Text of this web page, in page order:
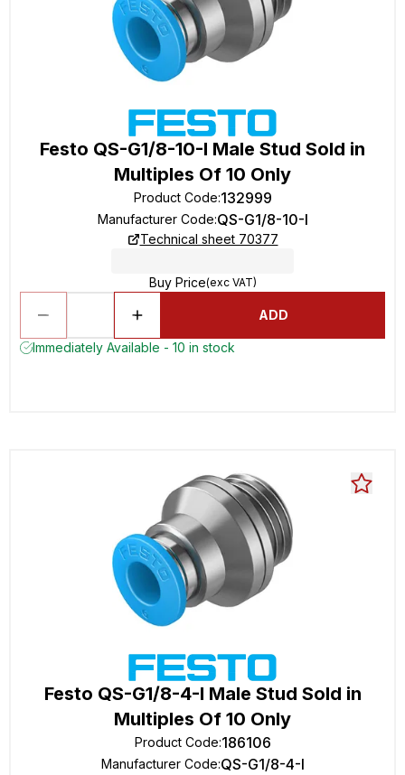
Festo QS-G1/8-10-I Male Stud Sold in
Multiples Of 10 Only
Product Code:132999
Manufacturer Code:QS-G1/8-10-I
Technical sheet 70377
Buy Price(exc VAT)
ADD
Immediately Available - 10 in stock
Festo QS-G1/8-4-I Male Stud Sold in
Multiples Of 10 Only
Product Code:186106
Manufacturer Code:QS-G1/8-4-I